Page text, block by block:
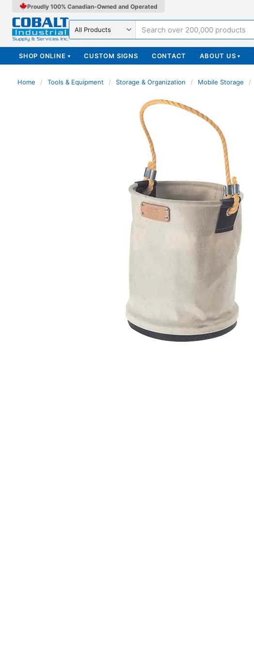
Proudly 100% Canadian-Owned and Operated
Search in
SHOP ONLINE ▾ CUSTOM SIGNS CONTACT ABOUT US ▾
Home / Tools & Equipment / Storage & Organization / Mobile Storage /